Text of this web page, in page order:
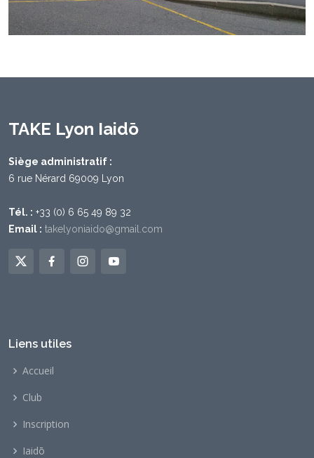
TAKE Lyon Iaidō
Siège administratif :
6 rue Nérard 69009 Lyon
Tél. : +33 (0) 6 65 49 89 32
Email : takelyoniaido@gmail.com
Liens utiles
Accueil
Club
Inscription
Iaidō